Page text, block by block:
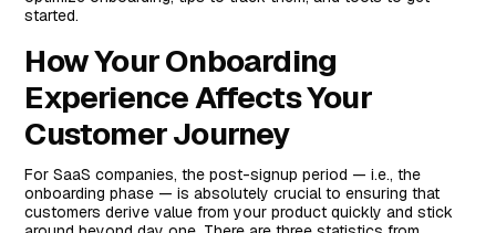
#15 Number of Support Tickets Within a Given Period
#16 Customer Satisfaction Survey Feedback Data
Advice for Setting Up a Measurement System That
Works for Your Team
Salesforce
Metabase
started.
How Your Onboarding
Experience Affects Your
Customer Journey
For SaaS companies, the post-signup period — i.e., the
onboarding phase — is absolutely crucial to ensuring that
customers derive value from your product quickly and stick